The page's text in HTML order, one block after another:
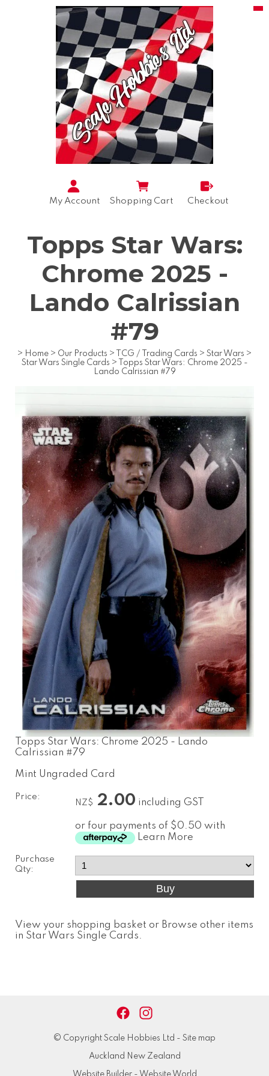
My Account Shopping Cart Checkout
Topps Star Wars:
Chrome 2025 -
Lando Calrissian
#79
> Home > Our Products > TCG / Trading Cards > Star Wars >
Star Wars Single Cards >
Topps Star Wars: Chrome 2025 -
Lando Calrissian #79
Topps Star Wars: Chrome 2025 - Lando
Calrissian #79
Mint Ungraded Card
Price:
NZ$ 2.00 including GST
or four payments of $0.50 with
Learn More
Purchase
Qty:
View your shopping basket or Browse other items
in Star Wars Single Cards.
© Copyright Scale Hobbies Ltd - Site map
Auckland New Zealand
Website Builder - Website World